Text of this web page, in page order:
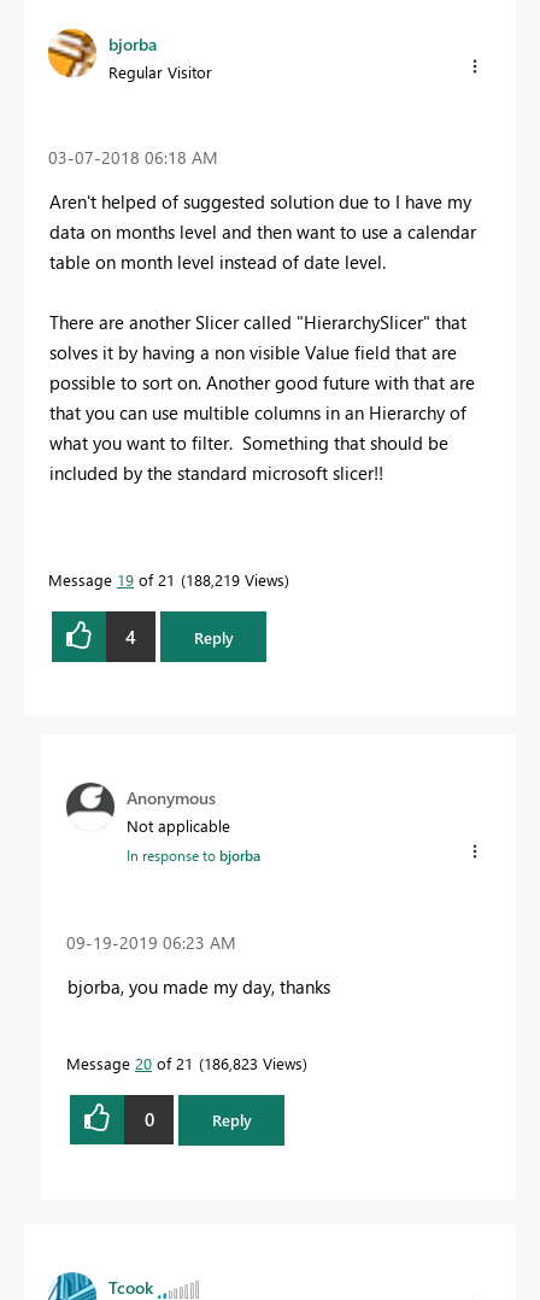
bjorba
Regular Visitor
‎03-07-2018 06:18 AM
Aren't helped of suggested solution due to I have my
data on months level and then want to use a calendar
table on month level instead of date level.
There are another Slicer called "HierarchySlicer" that
solves it by having a non visible Value field that are
possible to sort on. Another good future with that are
that you can use multible columns in an Hierarchy of
what you want to filter. Something that should be
included by the standard microsoft slicer!!
Message 19 of 21 188,219 Views
4 Reply
Anonymous
Not applicable
In response tobjorba
‎09-19-2019 06:23 AM
bjorba, you made my day, thanks
Message 20 of 21 186,823 Views
0 Reply
Tcook